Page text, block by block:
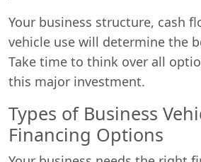
Your business structure, cash
vehicle use will determine the
Take time to think over all
this major investment.
Types of Business
Financing Options